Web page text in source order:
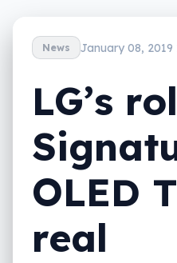
News January 08, 2019
LG’s
OLED
real